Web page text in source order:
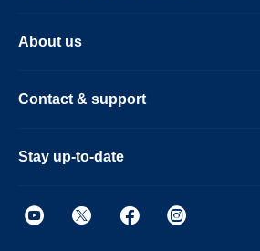
About us
Contact & support
Stay up-to-date